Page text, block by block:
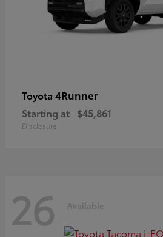
Toyota 4Runner
Starting at $45,861
Disclosure
26 Available